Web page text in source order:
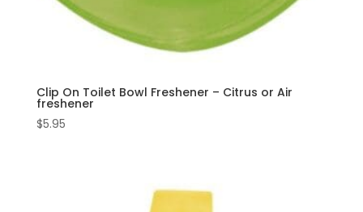
Clip On Toilet Bowl Freshener – Citrus or Air
freshener
$5.95